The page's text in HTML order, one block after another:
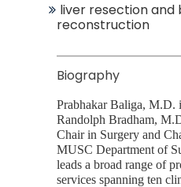
liver resection and
reconstruction
Biography
Prabhakar Baliga, M.D.
Randolph Bradham,
Chair in Surgery and
MUSC Department of
leads a broad range of
services spanning ten